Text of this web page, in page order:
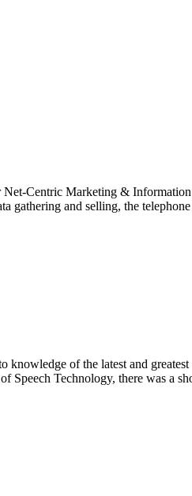
Centric Marketing &
and selling, the
of the latest and greatest
Speech Technology, there was a